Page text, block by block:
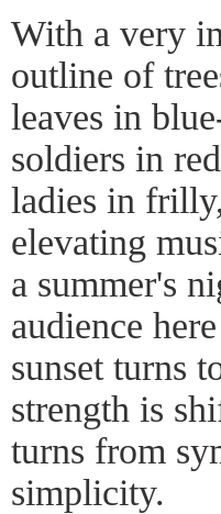
With a very
outline of
leaves in
soldiers in
ladies in
elevating
a summer's
audience
sunset turns
strength is
turns from
simplicity.